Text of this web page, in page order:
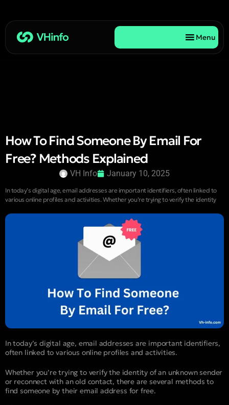
Menu
How To Find Someone By Email For
Free? Methods Explained
VH Info January 10, 2025
In today’s digital age, email addresses are important identifiers, often linked to
various online profiles and activities. Whether you’re trying to verify the identity
In today’s digital age, email addresses are important identifiers,
often linked to various online profiles and activities.
Whether you’re trying to verify the identity of an unknown sender
or reconnect with an old contact, there are several methods to
find someone by their email address for free.